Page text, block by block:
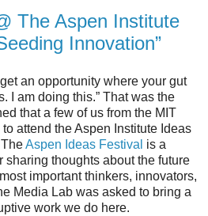
The Aspen Institute
Innovation”
an opportunity where your gut
I am doing this.” That was the
that a few of us from the MIT
attend the Aspen Institute Ideas
Aspen Ideas Festival is a
sharing thoughts about the future
important thinkers, innovators,
Media Lab was asked to bring a
work we do here.